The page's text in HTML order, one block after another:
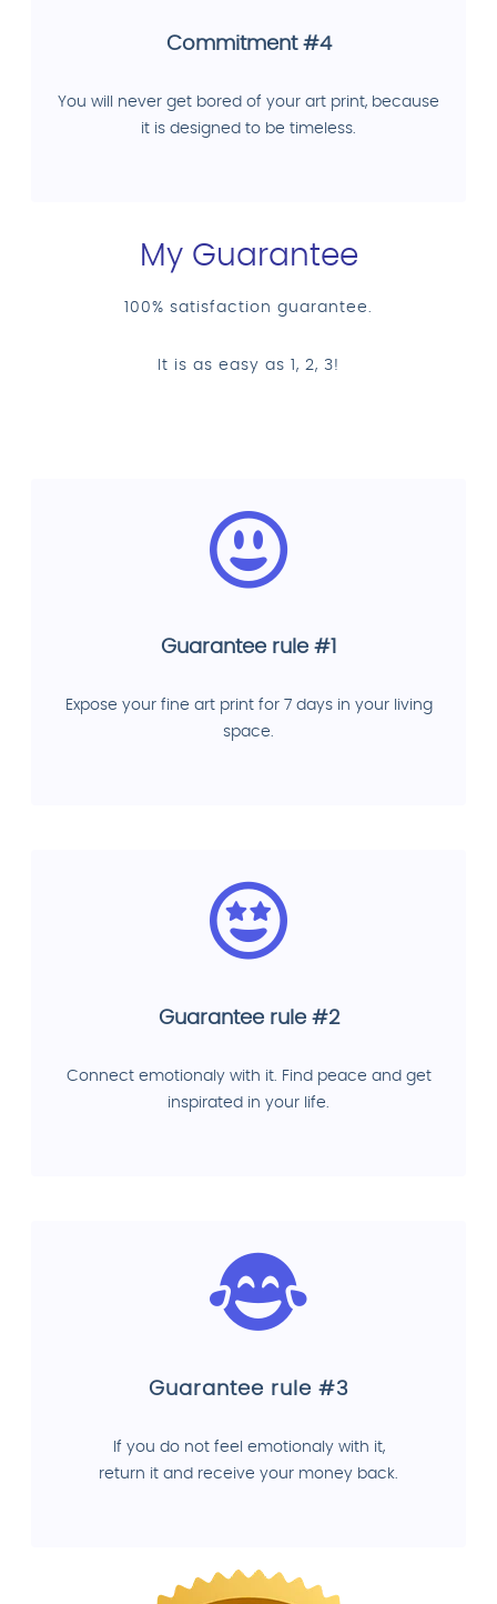
Commitment #4
You will never get bored of your art print, because
it is designed to be timeless.
My Guarantee
100% satisfaction guarantee.
It is as easy as 1, 2, 3!
Guarantee rule #1
Expose your fine art print for 7 days in your living
space.
Guarantee rule #2
Connect emotionaly with it. Find peace and get
inspirated in your life.
Guarantee rule #3
If you do not feel emotionaly with it,
return it and receive your money back.